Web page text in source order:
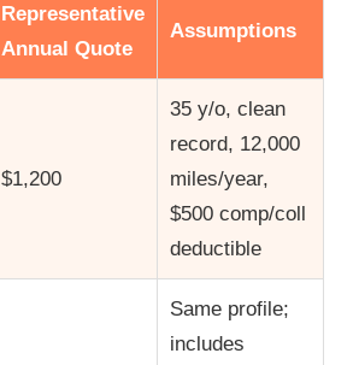
Representative
Annual Quote
Assumptions
$1,200
35 y/o, clean
record, 12,000
miles/year,
$500 comp/coll
deductible
Same profile;
includes